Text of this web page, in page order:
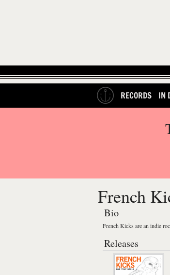
RECORDS IN
French
Bio
French Kicks are an indie
Releases